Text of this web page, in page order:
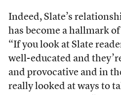
Indeed, Slate’s
has become a hallmark
“If you look at Slate
well-educated and
and provocative and in
really looked at ways to